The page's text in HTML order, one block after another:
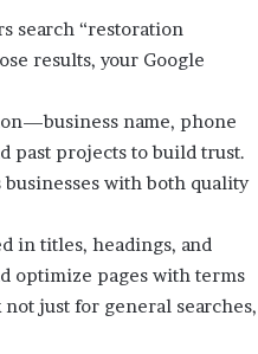
search “restoration
results, your Google
name, phone
past projects to build trust.
with both quality
in titles, headings, and
optimize pages with terms
not just for general searches,